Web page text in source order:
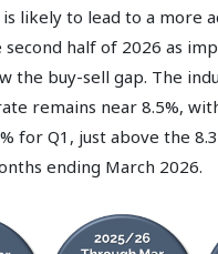
likely to lead to a more
half of 2026 as
the buy-sell gap. The
remains near 8.5%,
for Q1, just above the
ending March 2026.